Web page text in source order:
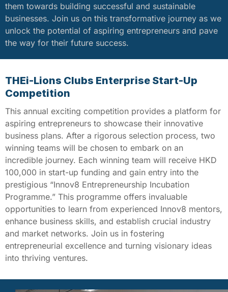
them towards building successful and sustainable
businesses. Join us on this transformative journey as we
unlock the potential of aspiring entrepreneurs and pave
the way for their future success.
THEi-Lions Clubs Enterprise Start-Up
Competition
This annual exciting competition provides a platform for
aspiring entrepreneurs to showcase their innovative
business plans. After a rigorous selection process, two
winning teams will be chosen to embark on an
incredible journey. Each winning team will receive HKD
100,000 in start-up funding and gain entry into the
prestigious “Innov8 Entrepreneurship Incubation
Programme.” This programme offers invaluable
opportunities to learn from experienced Innov8 mentors,
enhance business skills, and establish crucial industry
and market networks. Join us in fostering
entrepreneurial excellence and turning visionary ideas
into thriving ventures.